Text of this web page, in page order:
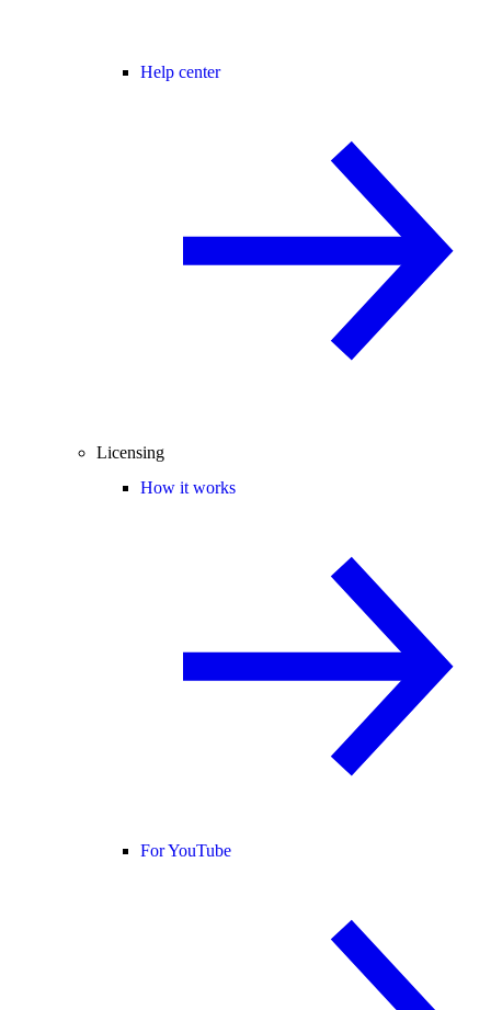
Help center
Licensing
How it works
For YouTube